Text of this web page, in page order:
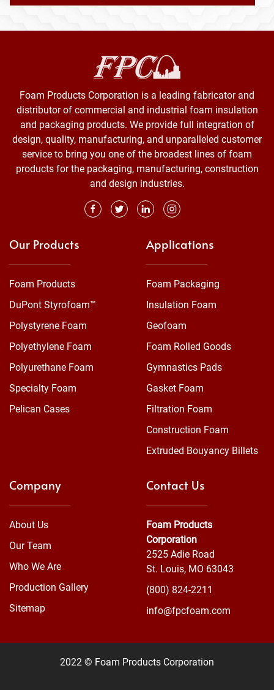
Foam Products Corporation is a leading fabricator and
distributor of commercial and industrial foam insulation
and packaging products. We provide full integration of
design, quality, manufacturing, and unparalleled customer
service to bring you one of the broadest lines of foam
products for the packaging, manufacturing, construction
and design industries.
Our Products
Foam Products
DuPont Styrofoam™
Polystyrene Foam
Polyethylene Foam
Polyurethane Foam
Specialty Foam
Pelican Cases
Applications
Foam Packaging
Insulation Foam
Geofoam
Foam Rolled Goods
Gymnastics Pads
Gasket Foam
Filtration Foam
Construction Foam
Extruded Bouyancy Billets
Company
About Us
Our Team
Who We Are
Production Gallery
Sitemap
Contact Us
Foam Products
Corporation
2525 Adie Road
St. Louis, MO 63043
(800) 824-2211
info@fpcfoam.com
2022 © Foam Products Corporation